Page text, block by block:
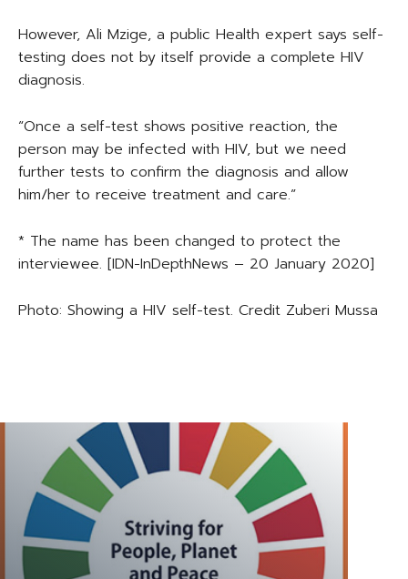
However, Ali Mzige, a public Health expert says self-
testing does not by itself provide a complete HIV
diagnosis.
“Once a self-test shows positive reaction, the
person may be infected with HIV, but we need
further tests to confirm the diagnosis and allow
him/her to receive treatment and care.”
* The name has been changed to protect the
interviewee. [IDN-InDepthNews – 20 January 2020]
Photo: Showing a HIV self-test. Credit Zuberi Mussa